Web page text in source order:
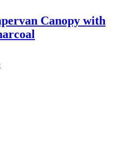
Canopy with